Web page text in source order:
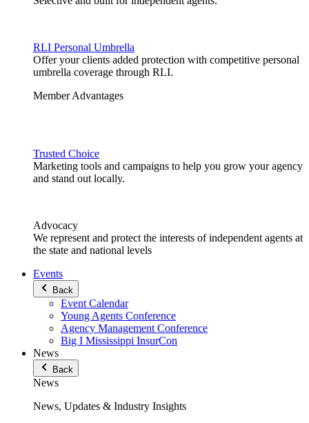
RLI Personal Umbrella
Offer your clients added protection with competitive personal
umbrella coverage through RLI.
Member Advantages
Trusted Choice
Marketing tools and campaigns to help you grow your agency
and stand out locally.
Advocacy
We represent and protect the interests of independent agents at
the state and national levels
Events
Back
Event Calendar
Young Agents Conference
Agency Management Conference
Big I Mississippi InsurCon
News
Back
News
News, Updates & Industry Insights